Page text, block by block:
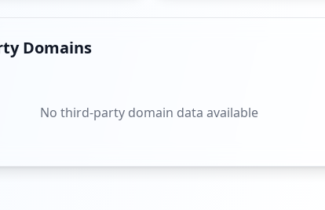
Domains
No third-party domain data available